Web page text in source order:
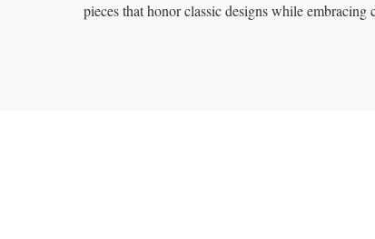
pieces that honor classic designs while embracing